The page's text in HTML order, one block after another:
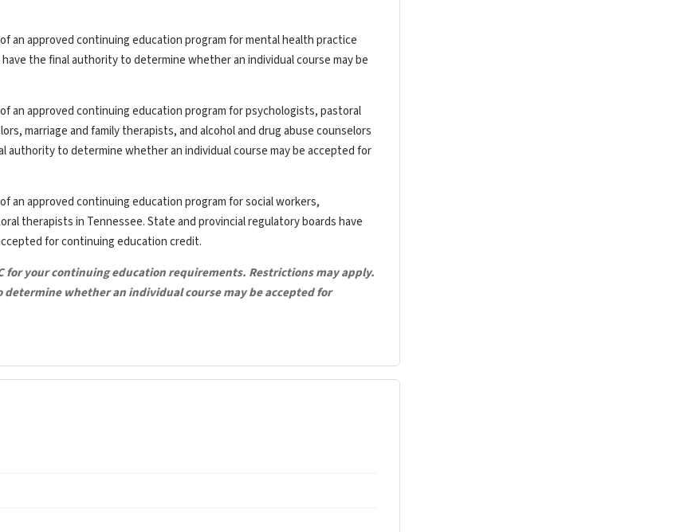
an approved continuing education program for mental health practice
the final authority to determine whether an individual course may be
an approved continuing education program for psychologists, pastoral
marriage and family therapists, and alcohol and drug abuse counselors
authority to determine whether an individual course may be accepted for
an approved continuing education program for social workers,
therapists in Tennessee. State and provincial regulatory boards have
for continuing education credit.
your continuing education requirements. Restrictions may apply.
whether an individual course may be accepted for